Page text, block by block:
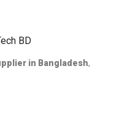
BD
in Bangladesh,